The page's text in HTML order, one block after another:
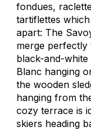
fondues,
tartiflettes
apart: The
merge
black-and-
Blanc hanging
the wooden
hanging from
cozy terrace is
skiers heading